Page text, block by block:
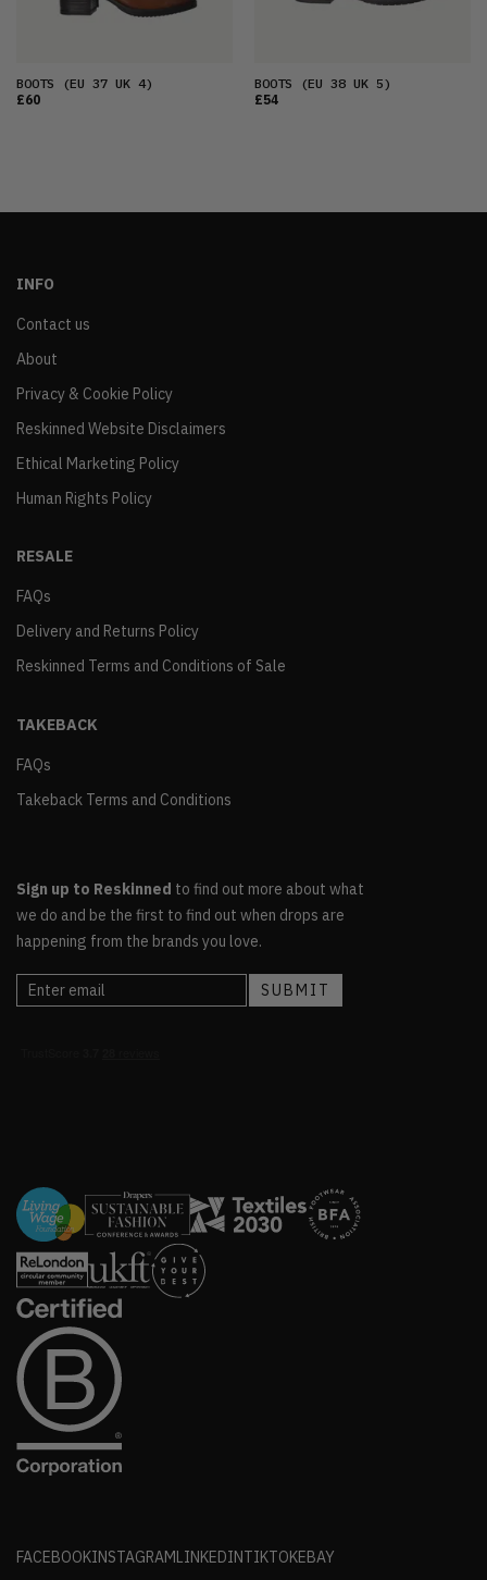
BOOTS (EU 37 UK 4)
£60
BOOTS (EU 38 UK 5)
£54
INFO
Contact us
About
Privacy & Cookie Policy
Reskinned Website Disclaimers
Ethical Marketing Policy
Human Rights Policy
RESALE
FAQs
Delivery and Returns Policy
Reskinned Terms and Conditions of Sale
TAKEBACK
FAQs
Takeback Terms and Conditions
Sign up to Reskinned to find out more about what
we do and be the first to find out when drops are
happening from the brands you love.
FACEBOOKINSTAGRAMLINKEDINTIKTOKEBAY